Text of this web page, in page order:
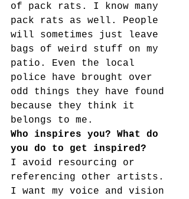
of pack rats. I know many
pack rats as well. People
will sometimes just leave
bags of weird stuff on my
patio. Even the local
police have brought over
odd things they have found
because they think it
belongs to me.
Who inspires you? What do
you do to get inspired?
I avoid resourcing or
referencing other artists.
I want my voice and vision